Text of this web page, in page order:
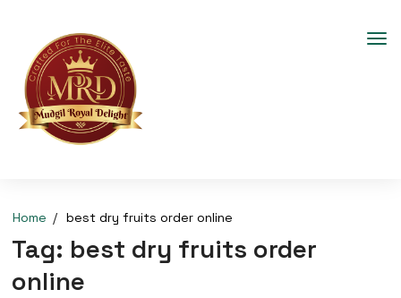
Home best dry fruits order online
Tag: best dry fruits order
online